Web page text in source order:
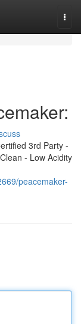
3rd Party -
- Low Acidity
peacemaker-